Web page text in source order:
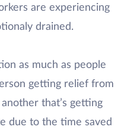
are experiencing
drained.
as much as people
getting relief from
that’s getting
due to the time saved